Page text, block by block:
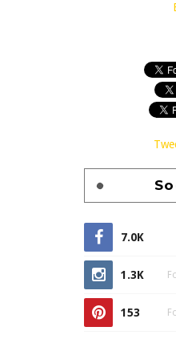
7.0K
1.3K
153